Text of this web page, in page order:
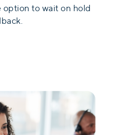
option to wait on hold